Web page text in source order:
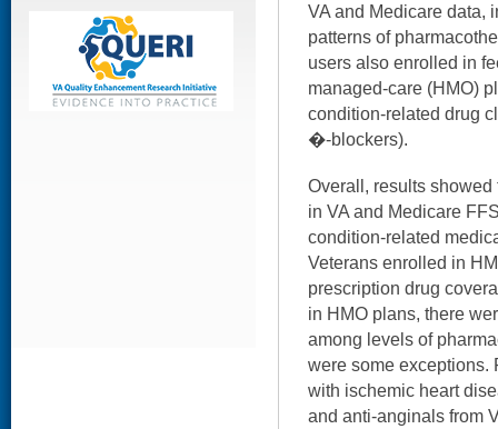
VA and Medicare data,
patterns of
users also enrolled in
managed-care (HMO)
condition-related drug
�-blockers).
Overall, results
in VA and Medicare
condition-related
Veterans enrolled in
prescription drug
in HMO plans, there
among levels of
were some exceptions.
with ischemic heart
and anti-anginals from